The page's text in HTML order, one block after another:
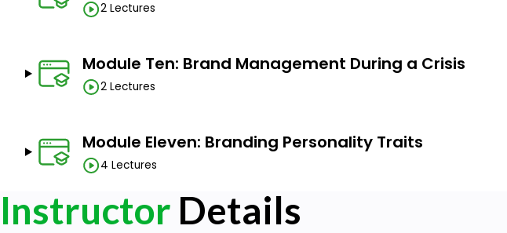
2 Lectures
Module Ten: Brand Management During a Crisis
2 Lectures
Module Eleven: Branding Personality Traits
4 Lectures
Instructor Details